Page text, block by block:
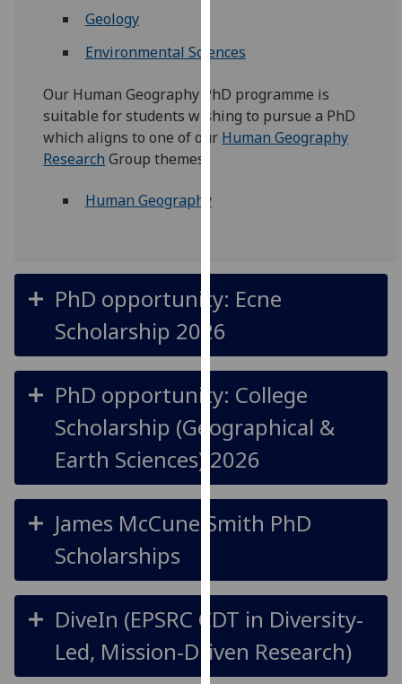
can
out
more
about
them
on
our
privacy
policy
page.
Analytics
I'm
with
analytics
recorded
I do not
want
analytics
data
Geology
Environmental Sciences
Our Human Geography PhD programme is
suitable for students wishing to pursue a PhD
which aligns to one of our Human Geography
Research Group themes.
Human Geography
PhD opportunity: Ecne
Scholarship 2026
PhD opportunity: College
Scholarship (Geographical &
Earth Sciences) 2026
James McCune Smith PhD
Scholarships
DiveIn (EPSRC CDT in Diversity-
Led, Mission-Driven Research)